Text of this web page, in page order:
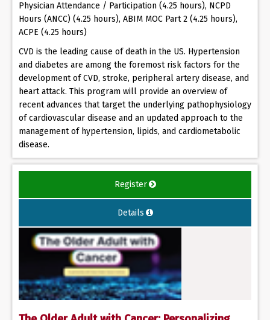
Physician Attendance / Participation (4.25 hours), NCPD
Hours (ANCC) (4.25 hours), ABIM MOC Part 2 (4.25 hours),
ACPE (4.25 hours)
CVD is the leading cause of death in the US. Hypertension
and diabetes are among the foremost risk factors for the
development of CVD, stroke, peripheral artery disease, and
heart attack. This program will provide an overview of
recent advances that target the underlying pathophysiology
of cardiovascular disease and an updated approach to the
management of hypertension, lipids, and cardiometabolic
disease.
Register
Details